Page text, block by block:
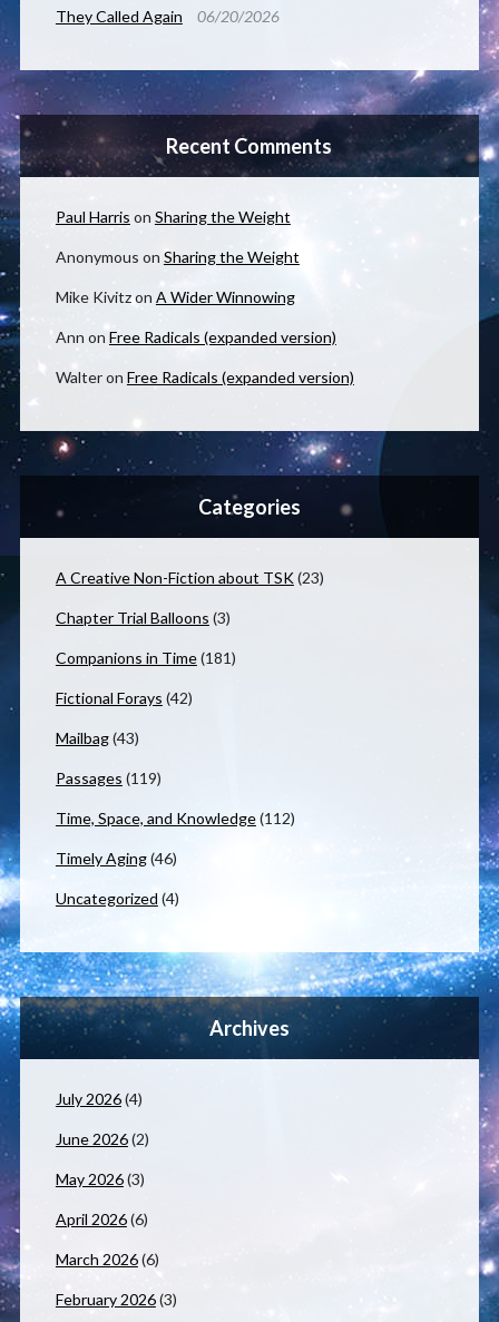
They Called Again 06/20/2026
Recent Comments
Paul Harris on Sharing the Weight
Anonymous on Sharing the Weight
Mike Kivitzon A Wider Winnowing
Ann on Free Radicals (expanded version)
Walteron Free Radicals (expanded version)
Categories
A Creative Non-Fiction about TSK(23)
Chapter Trial Balloons (3)
Companions in Time(181)
Fictional Forays (42)
Mailbag(43)
Passages (119)
Time, Space, and Knowledge(112)
Timely Aging(46)
Uncategorized (4)
Archives
July 2026(4)
June 2026(2)
May 2026(3)
April 2026(6)
March 2026(6)
February 2026(3)